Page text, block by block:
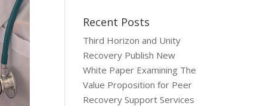
Recent Posts
Third Horizon and Unity
Recovery Publish New
White Paper Examining The
Value Proposition for Peer
Recovery Support Services